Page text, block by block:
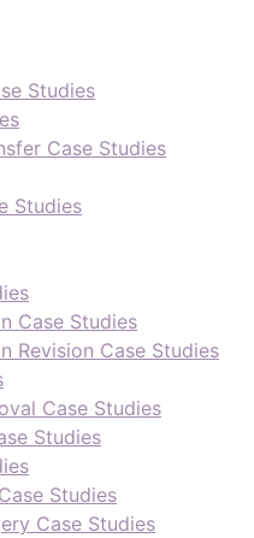
Studies
Case Studies
Studies
Case Studies
Revision Case Studies
Case Studies
Studies
Studies
Case Studies